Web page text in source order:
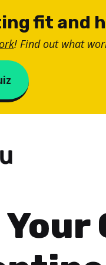
fit and
! Find out what
Your